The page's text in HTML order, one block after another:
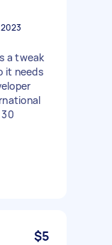
a tweak
it needs
$5